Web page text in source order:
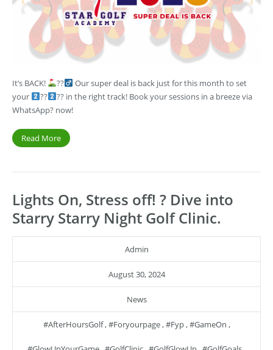
It’s BACK! ??‍
Our super deal is back just for this month to set
your
??
?? in the right track! Book your sessions in a breeze via
WhatsApp? now!
Read More
Lights On, Stress off! ? Dive into
Starry Starry Night Golf Clinic.
Admin
August 30, 2024
News
#AfterHoursGolf,#foryourpage,#fyp,#GameOn ,